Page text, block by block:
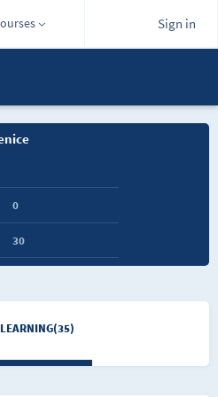
Sign in
0
30
LEARNING(35)